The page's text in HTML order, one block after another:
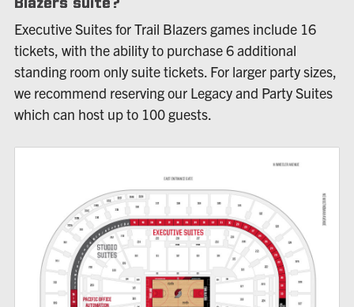
Executive Suites for Trail Blazers games include 16
tickets, with the ability to purchase 6 additional
standing room only suite tickets. For larger party sizes,
we recommend reserving our Legacy and Party Suites
which can host up to 100 guests.